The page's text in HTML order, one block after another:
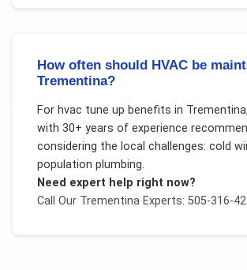
How often should HVAC be
Trementina?
For hvac tune up benefits in Trementina
with 30+ years of experience
considering the local challenges: cold
population plumbing.
Need expert help right now?
Call Our TrementinaExperts: 505-316-